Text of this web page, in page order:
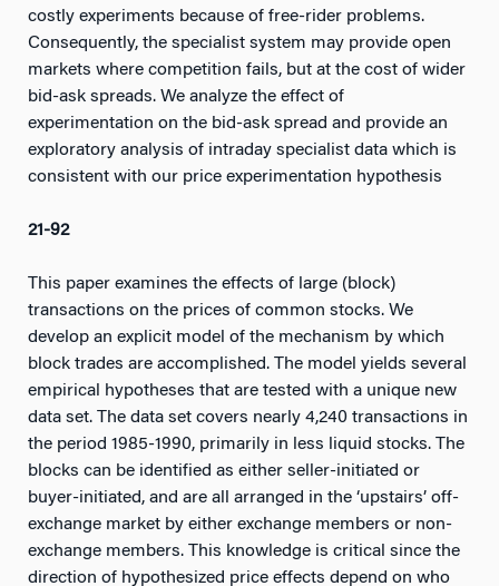
costly experiments because of free-rider problems.
Consequently, the specialist system may provide open
markets where competition fails, but at the cost of wider
bid-ask spreads. We analyze the effect of
experimentation on the bid-ask spread and provide an
exploratory analysis of intraday specialist data which is
consistent with our price experimentation hypothesis
21-92
This paper examines the effects of large (block)
transactions on the prices of common stocks. We
develop an explicit model of the mechanism by which
block trades are accomplished. The model yields several
empirical hypotheses that are tested with a unique new
data set. The data set covers nearly 4,240 transactions in
the period 1985-1990, primarily in less liquid stocks. The
blocks can be identified as either seller-initiated or
buyer-initiated, and are all arranged in the ‘upstairs’ off-
exchange market by either exchange members or non-
exchange members. This knowledge is critical since the
direction of hypothesized price effects depend on who